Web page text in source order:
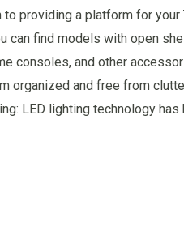
to providing a platform for
can find models with open
consoles, and other
organized and free from
LED lighting technology